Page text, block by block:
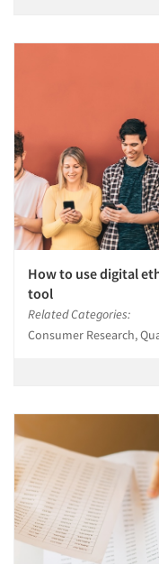
How to use digital
tool
Related Categories:
Consumer Research,